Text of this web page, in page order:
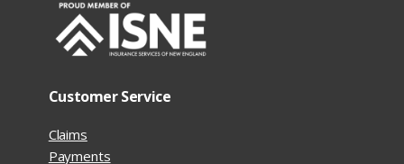
Customer Service
Claims
Payments